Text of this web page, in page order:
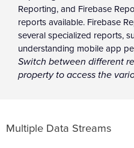
Reporting, and Firebase
reports available. Firebase
several specialized reports,
understanding mobile app
Switch between different
property to access the
Multiple Data Streams